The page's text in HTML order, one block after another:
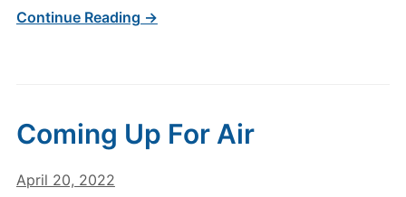
Continue Reading →
Coming Up For Air
April 20, 2022